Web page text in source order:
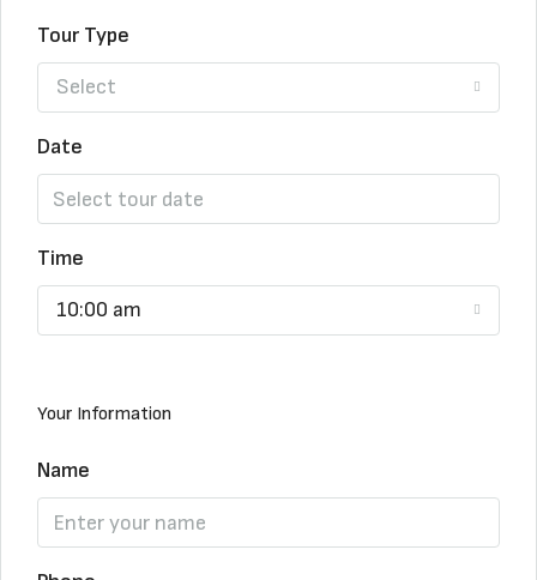
Tour Type
Select
Date
Time
10:00 am
Your Information
Name